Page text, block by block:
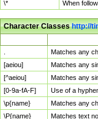
\*
When
Character Classeshttp://
Matches any
[aeiou]
Matches any
[^aeiou]
Matches any
[0-9a-fA-F]
Use of a
\p{name}
Matches any
\P{name}
Matches text